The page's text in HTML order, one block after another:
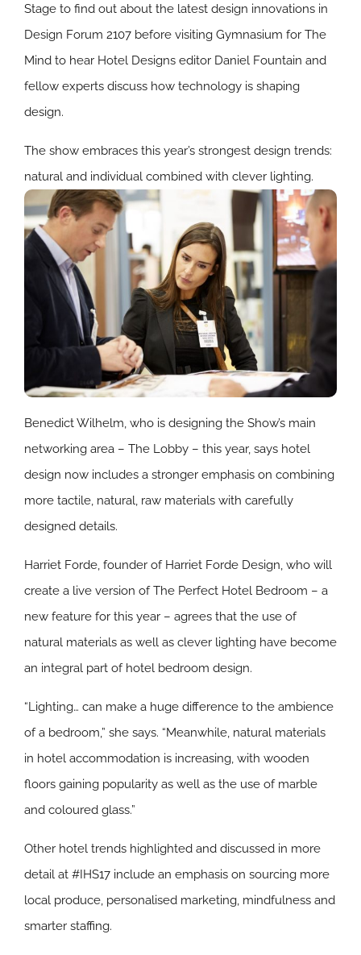
Stage to find out about the latest design innovations in
Design Forum 2107 before visiting Gymnasium for The
Mind to hear Hotel Designs editor Daniel Fountain and
fellow experts discuss how technology is shaping
design.
The show embraces this year’s strongest design trends:
natural and individual combined with clever lighting.
Benedict Wilhelm, who is designing the Show’s main
networking area – The Lobby – this year, says hotel
design now includes a stronger emphasis on combining
more tactile, natural, raw materials with carefully
designed details.
Harriet Forde, founder of Harriet Forde Design, who will
create a live version of The Perfect Hotel Bedroom – a
new feature for this year – agrees that the use of
natural materials as well as clever lighting have become
an integral part of hotel bedroom design.
“Lighting… can make a huge difference to the ambience
of a bedroom,” she says. “Meanwhile, natural materials
in hotel accommodation is increasing, with wooden
floors gaining popularity as well as the use of marble
and coloured glass.”
Other hotel trends highlighted and discussed in more
detail at #IHS17 include an emphasis on sourcing more
local produce, personalised marketing, mindfulness and
smarter staffing.